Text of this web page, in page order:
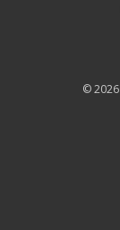
© 2026